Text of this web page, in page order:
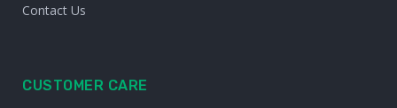
Contact Us
CUSTOMER CARE